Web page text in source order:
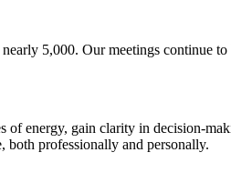
5,000. Our meetings continue
energy, gain clarity in decision-
both professionally and personally.